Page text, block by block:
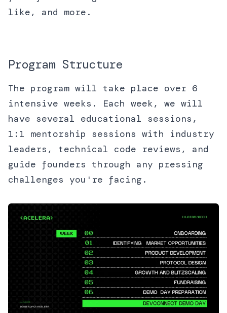
like, and more.
Program Structure
The program will take place over 6
intensive weeks. Each week, we will
have several educational sessions,
1:1 mentorship sessions with industry
leaders, technical code reviews, and
guide founders through any pressing
challenges you're facing.